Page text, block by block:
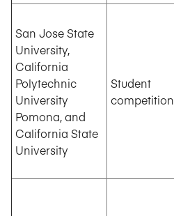
San Jose State
University,
California
Polytechnic
University
Pomona, and
California State
University
Student
competition